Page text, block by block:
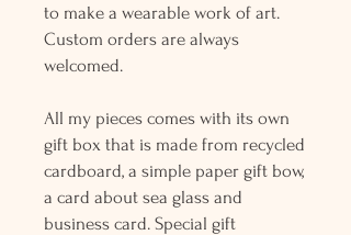
to make a wearable work of art.
Custom orders are always
welcomed.
All my pieces comes with its own
gift box that is made from recycled
cardboard, a simple paper gift bow,
a card about sea glass and
business card. Special gift